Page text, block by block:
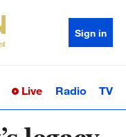
Sign in
Sci-TechHealth
Live Radio TV